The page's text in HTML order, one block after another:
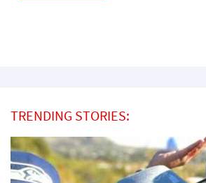
TRENDING STORIES: